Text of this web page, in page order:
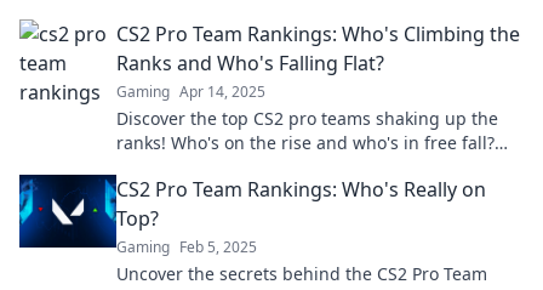
CS2 Pro Team Rankings: Who's Climbing the
Ranks and Who's Falling Flat?
Gaming Apr 14, 2025
Discover the top CS2 pro teams shaking up the
ranks! Who's on the rise and who's in free fall?
CS2 Pro Team Rankings: Who's Really on
Top?
Gaming Feb 5, 2025
Uncover the secrets behind the CS2 Pro Team